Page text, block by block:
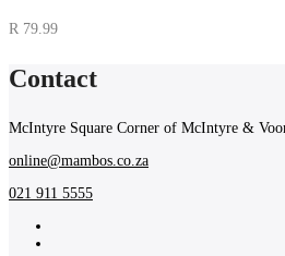
R 79.99
Contact
McIntyre Square Corner of McIntyre &
online@mambos.co.za
021 911 5555